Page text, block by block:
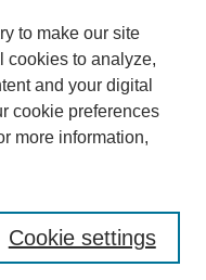
to make our site
cookies to analyze,
and your digital
cookie preferences
more information,
Cookie settings